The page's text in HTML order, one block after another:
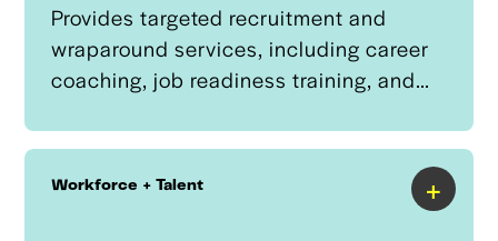
Provides targeted recruitment and
wraparound services, including career
coaching, job readiness training, and
Regional Advanced Mobility cluster
programs.These services help workers
successfully transition into advanced
Workforce + Talent +